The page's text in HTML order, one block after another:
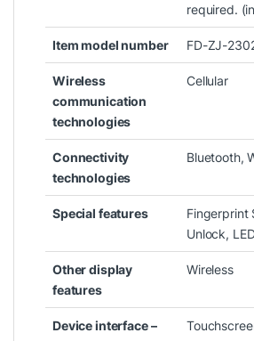
required.
Item model number ‎FD-ZJ-
Wireless
communication
technologies
‎Cellular
Connectivity
technologies
‎Bluetooth,
Special features
‎Fingerprint
Unlock,
Other display
features
‎Wireless
Device interface –